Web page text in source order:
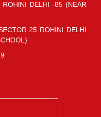
DELHI -85 (NEAR
25 ROHINI DELHI